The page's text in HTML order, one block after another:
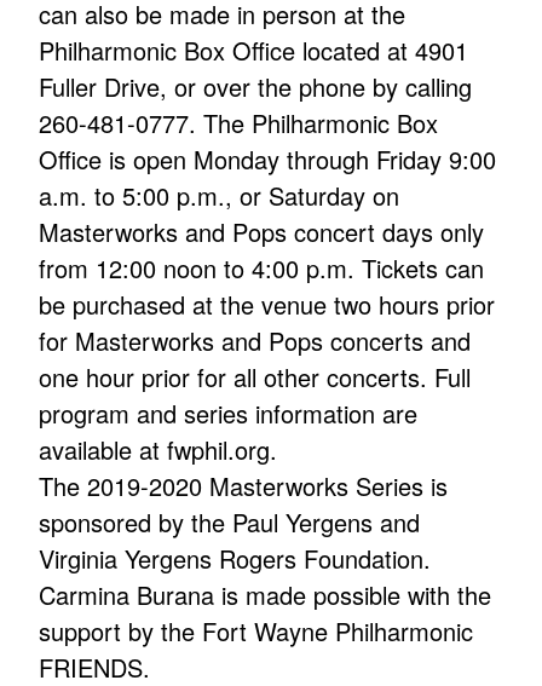
can also be made in person at the
Philharmonic Box Office located at 4901
Fuller Drive, or over the phone by calling
260-481-0777. The Philharmonic Box
Office is open Monday through Friday 9:00
a.m. to 5:00 p.m., or Saturday on
Masterworks and Pops concert days only
from 12:00 noon to 4:00 p.m. Tickets can
be purchased at the venue two hours prior
for Masterworks and Pops concerts and
one hour prior for all other concerts. Full
program and series information are
available at fwphil.org.
The 2019-2020 Masterworks Series is
sponsored by the Paul Yergens and
Virginia Yergens Rogers Foundation.
Carmina Burana is made possible with the
support by the Fort Wayne Philharmonic
FRIENDS.